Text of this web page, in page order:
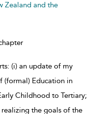
Zealand and the
(i) an update of my
(formal) Education in
Childhood to Tertiary;
the goals of the